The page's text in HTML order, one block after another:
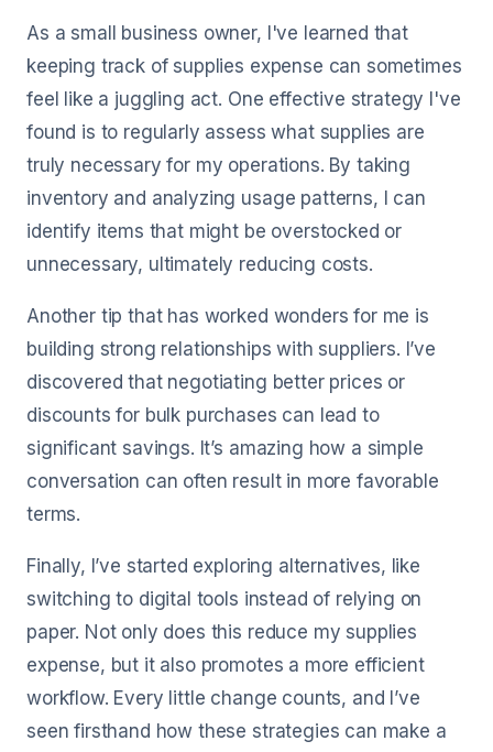
As a small business owner, I've learned that
keeping track of supplies expense can sometimes
feel like a juggling act. One effective strategy I've
found is to regularly assess what supplies are
truly necessary for my operations. By taking
inventory and analyzing usage patterns, I can
identify items that might be overstocked or
unnecessary, ultimately reducing costs.
Another tip that has worked wonders for me is
building strong relationships with suppliers. I’ve
discovered that negotiating better prices or
discounts for bulk purchases can lead to
significant savings. It’s amazing how a simple
conversation can often result in more favorable
terms.
Finally, I’ve started exploring alternatives, like
switching to digital tools instead of relying on
paper. Not only does this reduce my supplies
expense, but it also promotes a more efficient
workflow. Every little change counts, and I’ve
seen firsthand how these strategies can make a